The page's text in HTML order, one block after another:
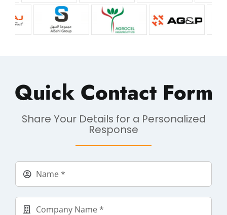
Share Your Details for a Personalized
Response